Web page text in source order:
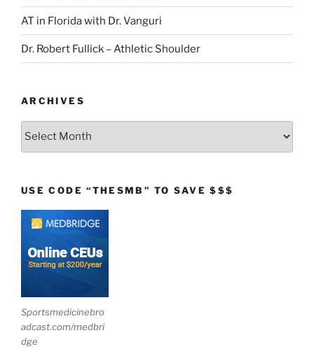
AT in Florida with Dr. Vanguri
Dr. Robert Fullick – Athletic Shoulder
ARCHIVES
Archives
USE CODE “THESMB” TO SAVE $$$
Sportsmedicinebro
adcast.com/medbri
dge